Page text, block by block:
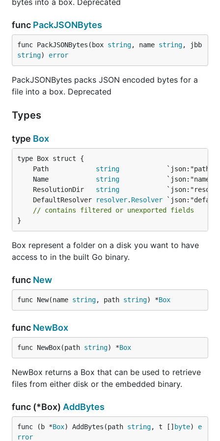
├── main.go
└── templates
    ├── admin
./templates/admin/index.html
package main
import (
  "fmt"
  "github.com/768bit/packr/v2"
func main() {
  box := packr.New("myBox", "./templates")
  s, err := box.FindString("admin/index.html")
  if err != nil {
  fmt.Println(s)
Development Made Easy
In order to get static files into a Go binary, those
files must first be converted to Go code. To do that,
Packr, ships with a few tools to help build binaries.
See below.
During development, however, it is painful to have
to keep running a tool to compile those files.
Packr uses the following resolution rules when
bytes into a box. Deprecated
func PackJSONBytes
func PackJSONBytes(box string, name string
string) error
PackJSONBytes packs JSON encoded bytes for a
file into a box. Deprecated
Types
type Box
	Path
string
	Name
string
	ResolutionDir
string
	DefaultResolver
resolver. Resolver
// contains filtered or unexported fields
}
Box represent a folder on a disk you want to have
access to in the built Go binary.
func New
func New(name string, path string) *Box
func NewBox
func NewBox(path string) *Box
NewBox returns a Box that can be used to retrieve
files from either disk or the embedded binary.
func (*Box) AddBytes
func (b *Box) AddBytes(path string, t [] byte) e
rror